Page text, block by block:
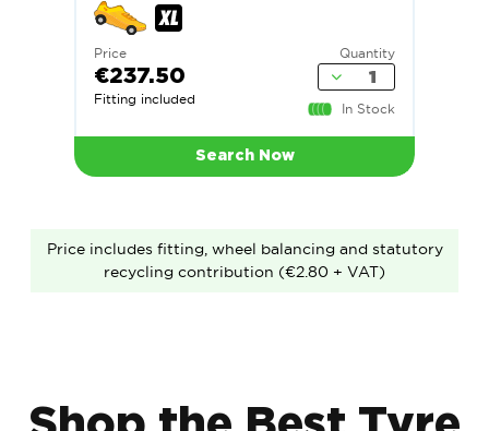
Price
€237.50
Fitting included
Quantity
In Stock
Search Now
Price includes fitting, wheel balancing and statutory
recycling contribution (€2.80 + VAT)